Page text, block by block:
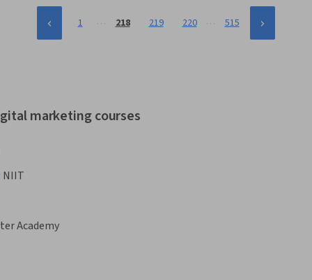
1 … 218 219 220 … 515
marketing courses
NIIT
Academy